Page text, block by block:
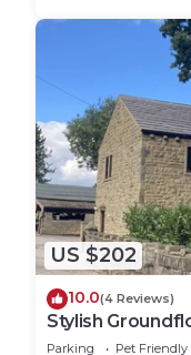
US $202
10.0(4 Reviews)
Stylish
Farm
Parking Pet Friendly